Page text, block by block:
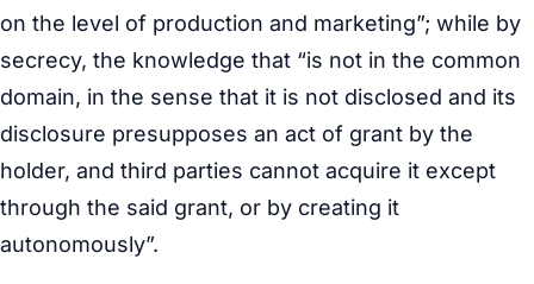
on the level of production and marketing”; while by
secrecy, the knowledge that “is not in the common
domain, in the sense that it is not disclosed and its
disclosure presupposes an act of grant by the
holder, and third parties cannot acquire it except
through the said grant, or by creating it
autonomously”.